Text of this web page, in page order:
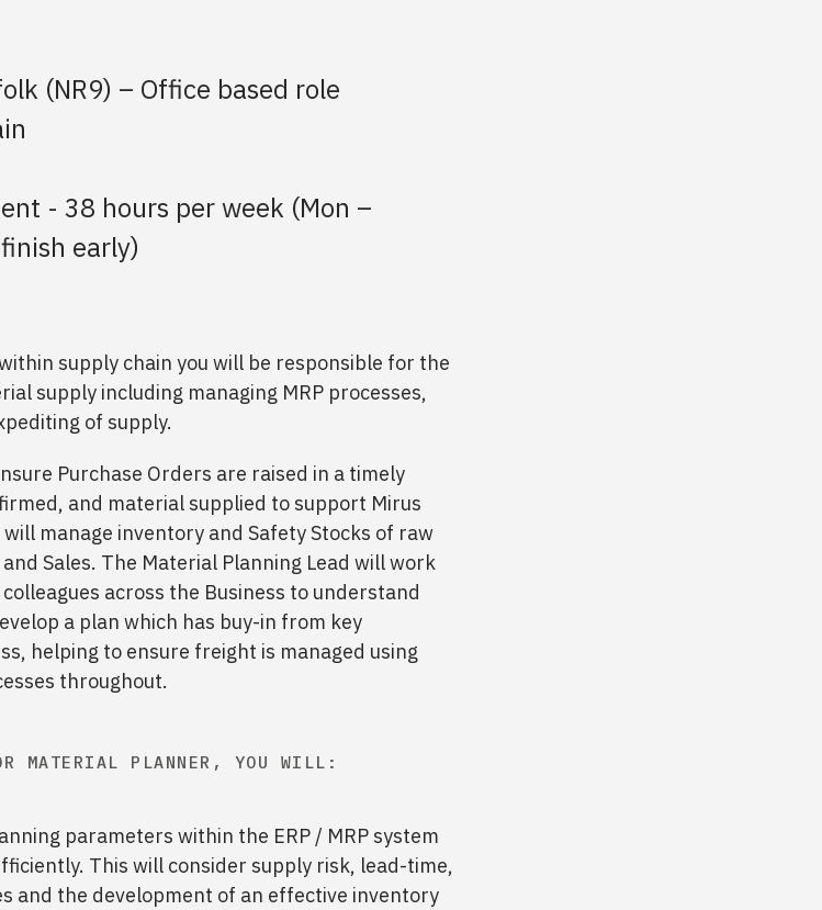
(NR9) – Office based role
- 38 hours per week (Mon –
early)
supply chain you will be responsible for the
supply including managing MRP processes,
of supply.
Purchase Orders are raised in a timely
and material supplied to support Mirus
manage inventory and Safety Stocks of raw
Sales. The Material Planning Lead will work
across the Business to understand
a plan which has buy-in from key
helping to ensure freight is managed using
throughout.
MATERIAL PLANNER, YOU WILL:
parameters within the ERP / MRP system
This will consider supply risk, lead-time,
and the development of an effective inventory